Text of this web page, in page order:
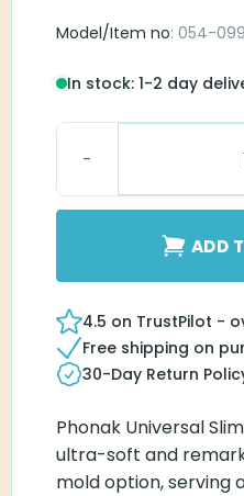
Model/Item no: 054-
In stock: 1-2 day
ADD
4.5 on TrustPilot -
Free shipping on
30-Day Return
Phonak Universal
ultra-soft and
mold option, serving